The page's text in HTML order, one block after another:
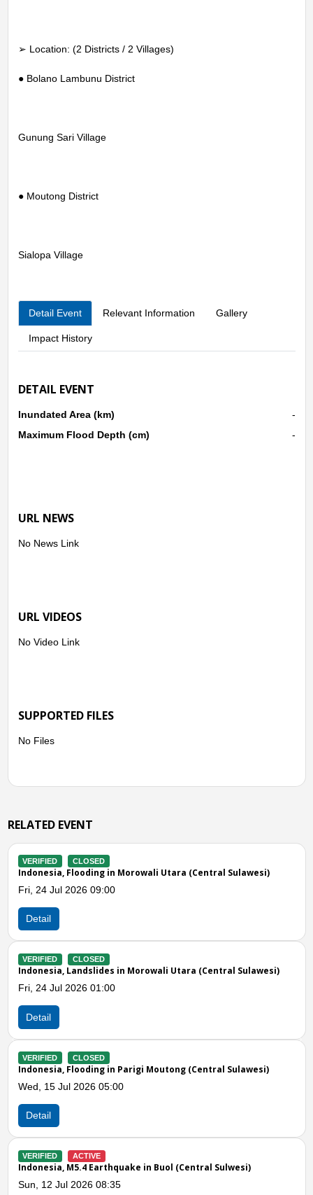
➢ Location: (2 Districts / 2 Villages)
● Bolano Lambunu District
Gunung Sari Village
● Moutong District
Sialopa Village
Detail Event Relevant Information Gallery
Impact History
DETAIL EVENT
Inundated Area (km)
-
Maximum Flood Depth (cm)
-
URL NEWS
No News Link
URL VIDEOS
No Video Link
SUPPORTED FILES
No Files
RELATED EVENT
Sulawesi)
Sulawesi)
Sulawesi)
VERIFIED
Indonesia, Flooding in Parigi Moutong (Central
Sat, 20 Jun 2026 10:00
VERIFIED
Indonesia, M6.7 Earthquake in Central Sulawesi
Tue, 16 Jun 2026 10:00
VERIFIED
Indonesia, Flooding in Parigi Moutong (Central
Thu, 11 Jun 2026 10:00
Indonesia, Flooding in Buol (Central Sulawesi)
Fri, 05 Jun 2026 02:00
Previous